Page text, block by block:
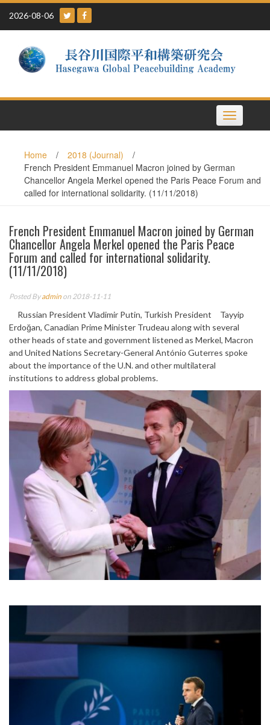
Skip
content
2026-08-06
Toggle
navigation
Home / 2018 (Journal)
/
French President Emmanuel Macron joined by German
Chancellor Angela Merkel opened the Paris Peace Forum and
called for international solidarity. (11/11/2018)
French President Emmanuel Macron joined by German
Chancellor Angela Merkel opened the Paris Peace
Forum and called for international solidarity.
(11/11/2018)
Posted Byadmin on 2018-11-11
Russian President Vladimir Putin, Turkish President Tayyip
Erdoğan, Canadian Prime Minister Trudeau along with several
other heads of state and government listened as Merkel, Macron
and United Nations Secretary-General António Guterres spoke
about the importance of the U.N. and other multilateral
institutions to address global problems.